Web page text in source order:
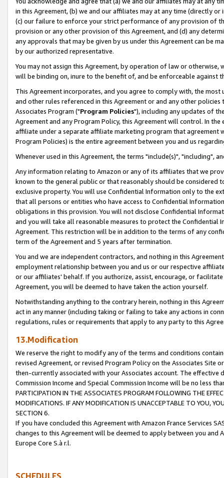
in this Agreement, (b) we and our affiliates may at any time (directly
(c) our failure to enforce your strict performance of any provision of
provision or any other provision of this Agreement, and (d) any
any approvals that may be given by us under this Agreement can be
by our authorized representative.
You may not assign this Agreement, by operation of law or
will be binding on, inure to the benefit of, and be enforceable against
This Agreement incorporates, and you agree to comply with, the
and other rules referenced in this Agreement or and any other
Associates Program ("Program Policies"), including any updates of
Agreement and any Program Policy, this Agreement will control. In
affiliate under a separate affiliate marketing program that agreement
Program Policies) is the entire agreement between you and us
Whenever used in this Agreement, the terms "include(s)", "including",
Any information relating to Amazon or any of its affiliates that we
known to the general public or that reasonably should be considered
exclusive property. You will use Confidential Information only to the
that all persons or entities who have access to Confidential
obligations in this provision. You will not disclose Confidential
and you will take all reasonable measures to protect the Confidential
Agreement. This restriction will be in addition to the terms of any
term of the Agreement and 5 years after termination.
You and we are independent contractors, and nothing in this
employment relationship between you and us or our respective
or our affiliates' behalf. If you authorize, assist, encourage, or
Agreement, you will be deemed to have taken the action yourself.
Notwithstanding anything to the contrary herein, nothing in this
act in any manner (including taking or failing to take any actions in
regulations, rules or requirements that apply to any party to this
13.Modification
We reserve the right to modify any of the terms and conditions
revised Agreement, or revised Program Policy on the Associates
then-currently associated with your Associates account. The
Commission Income and Special Commission Income will be no less
PARTICIPATION IN THE ASSOCIATES PROGRAM FOLLOWING THE
MODIFICATIONS. IF ANY MODIFICATION IS UNACCEPTABLE TO YOU,
SECTION 6.
If you have concluded this Agreement with Amazon France Services
changes to this Agreement will be deemed to apply between you and
Europe Core S.à r.l.
SCHEDULES